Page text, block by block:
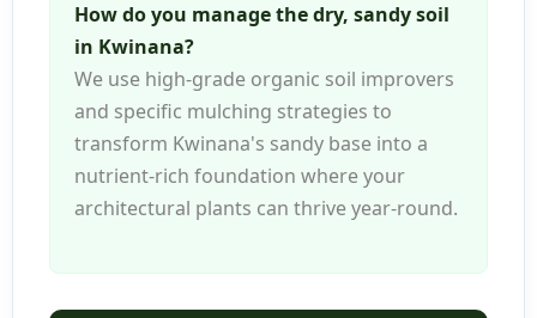
How do you manage the dry, sandy soil
in Kwinana?
We use high-grade organic soil improvers
and specific mulching strategies to
transform Kwinana's sandy base into a
nutrient-rich foundation where your
architectural plants can thrive year-round.